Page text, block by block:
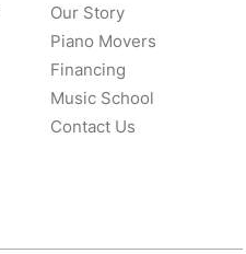
Our Story
Piano Movers
Financing
Music School
Contact Us